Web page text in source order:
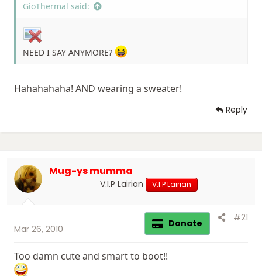
GioThermal said:
NEED I SAY ANYMORE?
Hahahahaha! AND wearing a sweater!
Reply
Mug-ys mumma
V.I.P Lairian V.I.P Lairian
Mar 26, 2010 Donate #21
Too damn cute and smart to boot!!